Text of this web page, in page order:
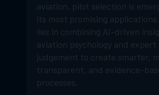
aviation, pilot selection is
its most promising
lies in combining AI-driven
aviation psychology and expert
judgement to create smarter,
transparent, and evidence-
processes.